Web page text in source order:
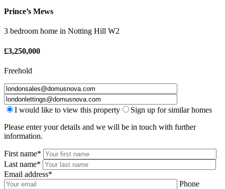
Prince’s Mews
3 bedroom home in Notting Hill W2
£3,250,000
Freehold
I would like to view this property
Sign up for similar homes
Please enter your details and we will be in touch with further
information.
First name*
Last name*
Email address*
Phone